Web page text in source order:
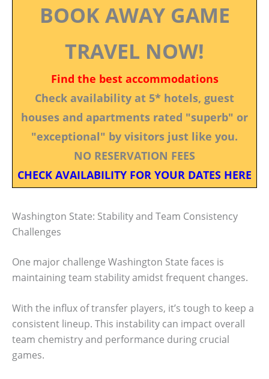
BOOK AWAY GAME
TRAVEL NOW!
Find the best accommodations
Check availability at 5* hotels, guest
houses and apartments rated "superb" or
"exceptional" by visitors just like you.
NO RESERVATION FEES
CHECK AVAILABILITY FOR YOUR DATES HERE
Washington State: Stability and Team Consistency
Challenges
One major challenge Washington State faces is
maintaining team stability amidst frequent changes.
With the influx of transfer players, it’s tough to keep a
consistent lineup. This instability can impact overall
team chemistry and performance during crucial
games.